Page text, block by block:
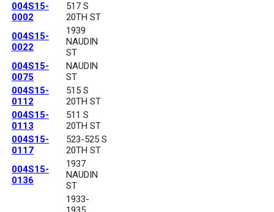
004S15-
0002
517 S
20TH ST
004S15-
0022
1939
NAUDIN
ST
004S15-
0075
NAUDIN
ST
004S15-
0112
515 S
20TH ST
004S15-
0113
511 S
20TH ST
004S15-
0117
523-525 S
20TH ST
004S15-
0136
1937
NAUDIN
ST
1933-